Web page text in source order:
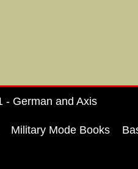
- German and Axis
Military Mode Books